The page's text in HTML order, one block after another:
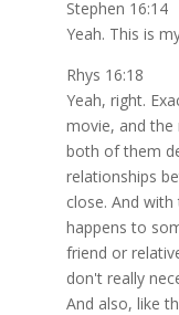
Stephen 16:14
Yeah. This is
Rhys 16:18
Yeah, right.
movie, and the
both of them
relationships
close. And
happens to
friend or
don't really
And also, like